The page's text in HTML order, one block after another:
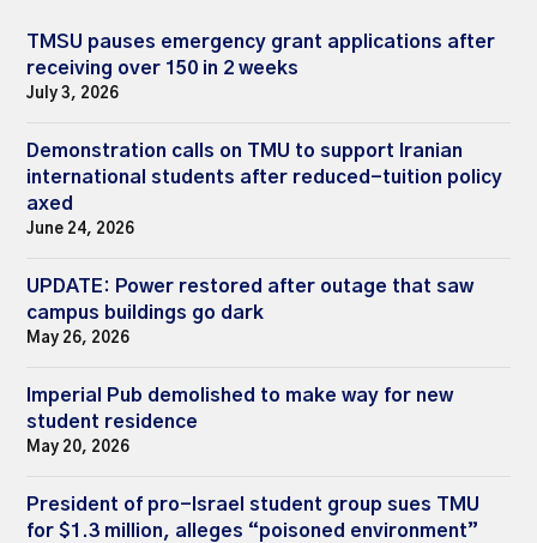
TMSU pauses emergency grant applications after
receiving over 150 in 2 weeks
July 3, 2026
Demonstration calls on TMU to support Iranian
international students after reduced-tuition policy
axed
June 24, 2026
UPDATE: Power restored after outage that saw
campus buildings go dark
May 26, 2026
Imperial Pub demolished to make way for new
student residence
May 20, 2026
President of pro-Israel student group sues TMU
for $1.3 million, alleges “poisoned environment”